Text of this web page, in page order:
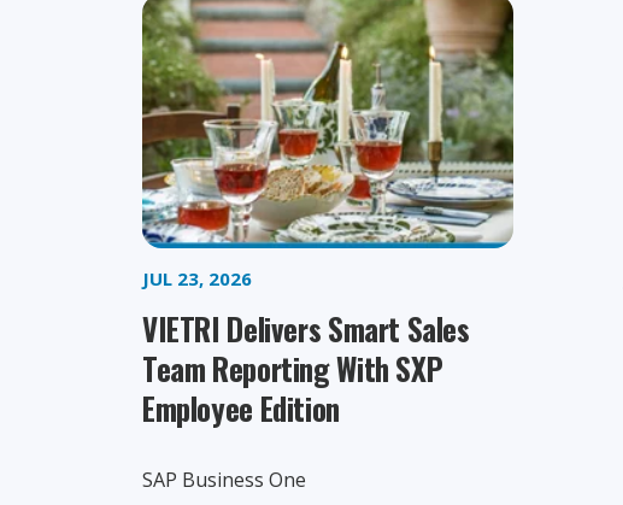
JUL 23, 2026
VIETRI Delivers Smart Sales
Team Reporting With SXP
Employee Edition
SAP Business One